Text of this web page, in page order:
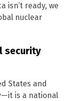
isn’t ready, we
nuclear
security
States and
is a national